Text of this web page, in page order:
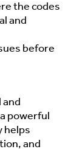
the codes
and
before
and
powerful
helps
and